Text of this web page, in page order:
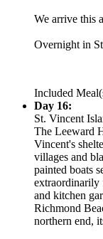
We arrive this
Overnight in
Included
Day 16:
St. Vincent
The Leeward
Vincent's
villages and
painted boats
extraordinarily
and kitchen
Richmond
northern end,